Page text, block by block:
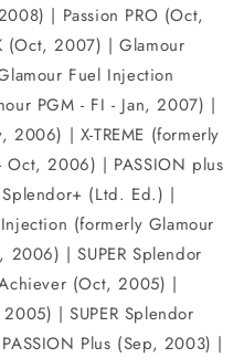
| Passion PRO (Oct,
(Oct, 2007) | Glamour
Fuel Injection
PGM - FI - Jan, 2007) |
2006) | X-TREME (formerly
- Oct, 2006) | PASSION plus
(Ltd. Ed.) |
(formerly Glamour
2006) | SUPER Splendor
(Oct, 2005) |
| SUPER Splendor
Plus (Sep, 2003) |